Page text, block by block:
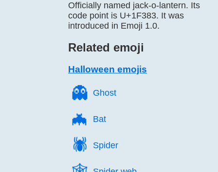
Officially named jack-o-lantern. Its
code point is U+1F383. It was
introduced in Emoji 1.0.
Related emoji
Halloween emojis
👻️ Ghost
🦇️ Bat
🕷️ Spider